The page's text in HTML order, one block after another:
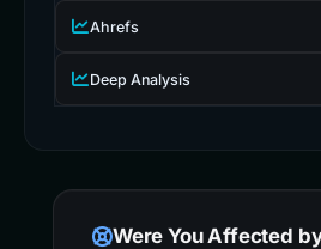
Ahrefs
Deep Analysis
Were You Affected